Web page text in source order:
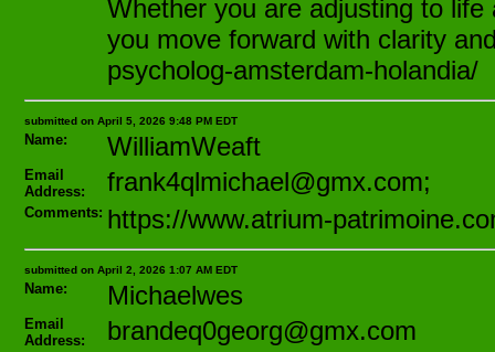
Whether you are adjusting to
you move forward with clarity
psycholog-amsterdam-holandia/
submitted on April 5, 2026 9:48 PM EDT
Name: WilliamWeaft
Email
Address:
frank4qlmichael@gmx.com;
Comments: https://www.atrium-
submitted on April 2, 2026 1:07 AM EDT
Name: Michaelwes
Email
Address:
brandeq0georg@gmx.com